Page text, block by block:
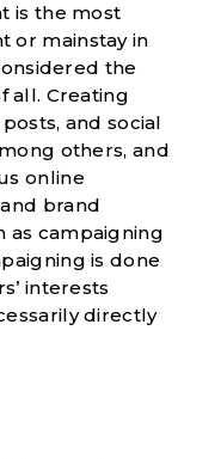
is the most
or mainstay in
the
all. Creating
and social
others, and
online
brand
as campaigning
is done
interests
directly